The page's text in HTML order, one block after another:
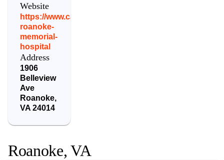
Website
https://www.carilionclinic.org/locations/carilion-
roanoke-
memorial-
hospital
Address
1906
Belleview
Ave
Roanoke,
VA 24014
Roanoke,VA